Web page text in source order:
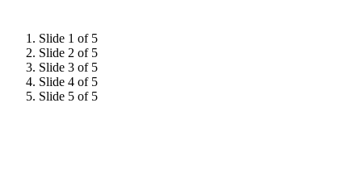
Slide 1 of 5
Slide 2 of 5
Slide 3 of 5
Slide 4 of 5
Slide 5 of 5